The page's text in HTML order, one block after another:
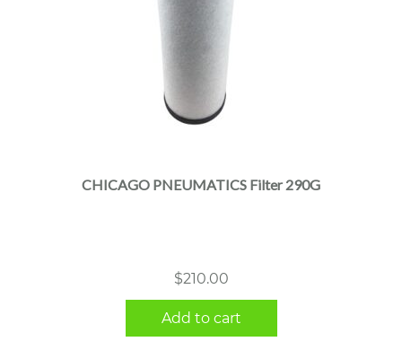
CHICAGO PNEUMATICS Filter 290G
$210.00
Add to cart